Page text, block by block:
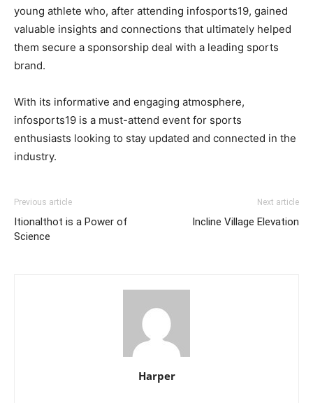
young athlete who, after attending infosports19, gained
valuable insights and connections that ultimately helped
them secure a sponsorship deal with a leading sports
brand.
With its informative and engaging atmosphere,
infosports19 is a must-attend event for sports
enthusiasts looking to stay updated and connected in the
industry.
Previous article
Itionalthot is a Power of
Science
Next article
Incline Village Elevation
Harper